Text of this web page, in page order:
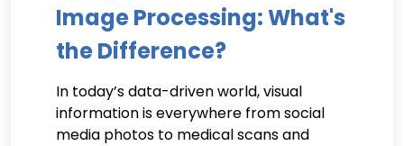
Image Processing: What's
the Difference?
In today’s data-driven world, visual
information is everywhere from social
media photos to medical scans and